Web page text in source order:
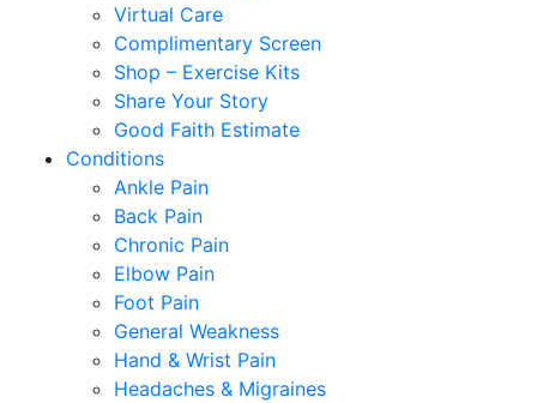
Virtual Care
Complimentary Screen
Shop – Exercise Kits
Share Your Story
Good Faith Estimate
Conditions
Ankle Pain
Back Pain
Chronic Pain
Elbow Pain
Foot Pain
General Weakness
Hand & Wrist Pain
Headaches & Migraines